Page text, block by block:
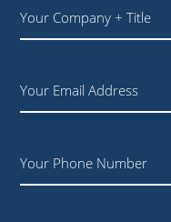
Your
Email
Phone